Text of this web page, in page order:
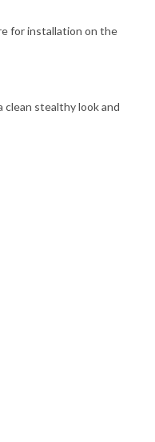
for installation on the
clean stealthy look and